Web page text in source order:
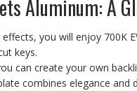
Aluminum: A
you will enjoy 700K
keys.
can create your own
combines elegance